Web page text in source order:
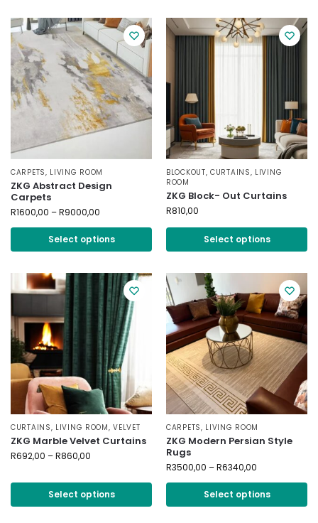
CARPETS, LIVING ROOM
ZKG Abstract Design
Carpets
R1600,00 –R9000,00
Select options
BLOCKOUT,CURTAINS, LIVING
ROOM
ZKG Block- Out Curtains
R810,00
Select options
CURTAINS, LIVING ROOM,VELVET
ZKG Marble Velvet Curtains
R692,00 –R860,00
Select options
CARPETS, LIVING ROOM
ZKG Modern Persian Style
Rugs
R3500,00 –R6340,00
Select options